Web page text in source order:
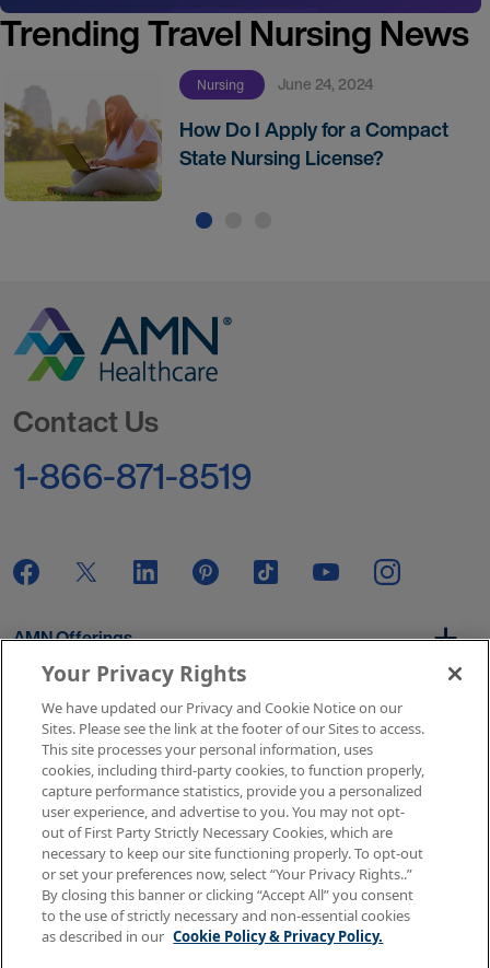
Trending Travel Nursing News
Nursing June 24, 2024
How Do I Apply for a Compact
State Nursing License?
Contact Us
1-866-871-8519
AMN Offerings
About Us
Get In Touch
Copyright © 2026 AMN Healthcare
Terms of Use
Privacy & Cookie Policy
Your Privacy Rights
We have updated our Privacy and Cookie Notice on our
Sites. Please see the link at the footer of our Sites to access.
This site processes your personal information, uses
cookies, including third-party cookies, to function properly,
capture performance statistics, provide you a personalized
user experience, and advertise to you. You may not opt-
out of First Party Strictly Necessary Cookies, which are
necessary to keep our site functioning properly. To opt-out
or set your preferences now, select “Your Privacy Rights..”
By closing this banner or clicking “Accept All” you consent
to the use of strictly necessary and non-essential cookies
as described in our Cookie Policy & Privacy Policy.